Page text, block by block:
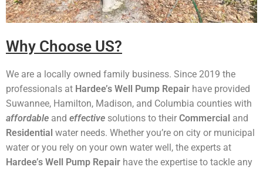
Why Choose US?
We are a locally owned family business. Since 2019 the
professionals at Hardee’s Well Pump Repair have provided
Suwannee, Hamilton, Madison, and Columbia counties with
affordable and effective solutions to their Commercial and
Residential water needs. Whether you’re on city or municipal
water or you rely on your own water well, the experts at
Hardee’s Well Pump Repair have the expertise to tackle any